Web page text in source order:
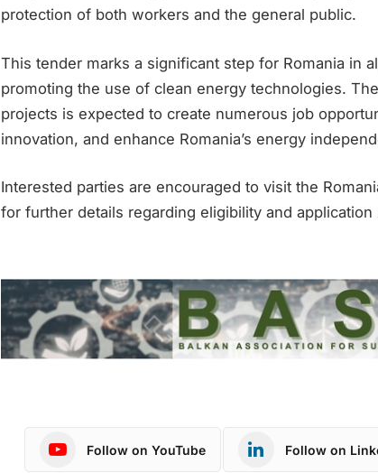
protection of both workers and the general public.
This tender marks a significant step for Romania in
promoting the use of clean energy technologies.
projects is expected to create numerous job
innovation, and enhance Romania’s energy
Interested parties are encouraged to visit the
for further details regarding eligibility and application
Follow on YouTube Follow on